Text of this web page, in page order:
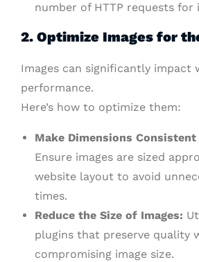
number of HTTP requests for
2. Optimize Images for
Images can significantly impact
performance.
Here’s how to optimize them:
Make Dimensions
Ensure images are sized
website layout to avoid
times.
Reduce the Size of Images:
plugins that preserve quality
compromising image size.